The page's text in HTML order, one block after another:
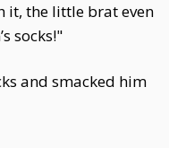
it, the little brat even
socks!"
and smacked him